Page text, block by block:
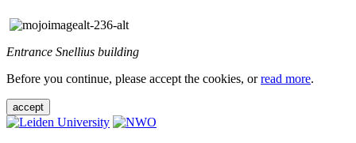
Entrance Snellius building
Before you continue, please accept the cookies, orread more.
accept